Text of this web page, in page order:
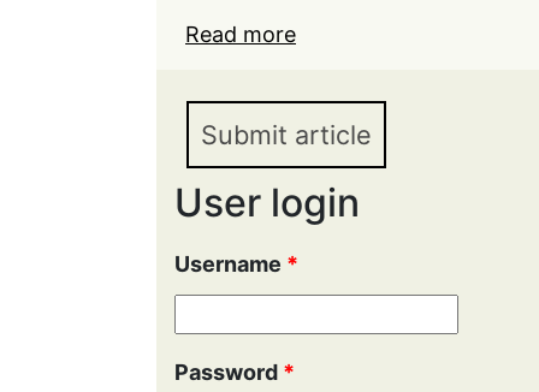
Read more
Submit article
User login
Username *
Password *